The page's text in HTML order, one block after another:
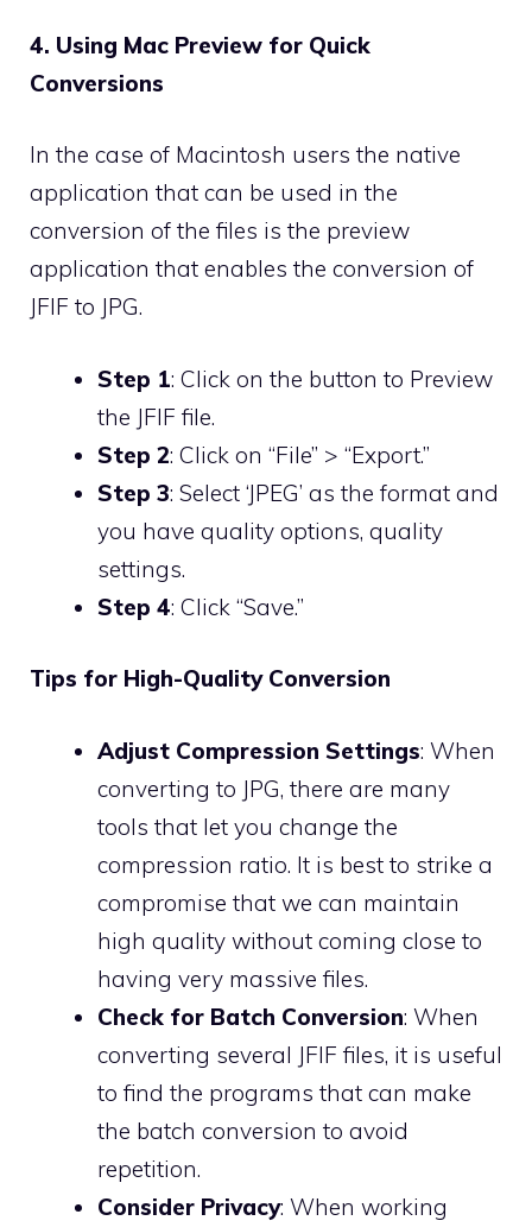
4. Using Mac Preview for Quick
Conversions
In the case of Macintosh users the native
application that can be used in the
conversion of the files is the preview
application that enables the conversion of
JFIF to JPG.
Step 1: Click on the button to Preview
the JFIF file.
Step 2: Click on “File” > “Export.”
Step 3: Select ‘JPEG’ as the format and
you have quality options, quality
settings.
Step 4: Click “Save.”
Tips for High-Quality Conversion
Adjust Compression Settings: When
converting to JPG, there are many
tools that let you change the
compression ratio. It is best to strike a
compromise that we can maintain
high quality without coming close to
having very massive files.
Check for Batch Conversion: When
converting several JFIF files, it is useful
to find the programs that can make
the batch conversion to avoid
repetition.
Consider Privacy: When working